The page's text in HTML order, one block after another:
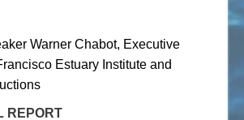
Warner Chabot, Executive
Estuary Institute and
REPORT